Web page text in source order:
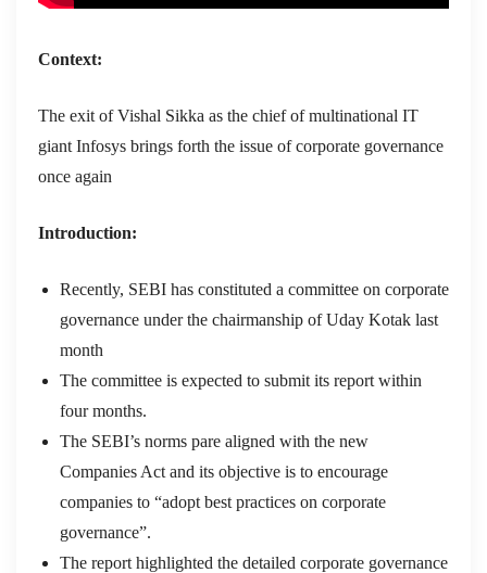
Context:
The exit of Vishal Sikka as the chief of multinational IT
giant Infosys brings forth the issue of corporate governance
once again
Introduction:
Recently, SEBI has constituted a committee on corporate
governance under the chairmanship of Uday Kotak last
month
The committee is expected to submit its report within
four months.
The SEBI’s norms pare aligned with the new
Companies Act and its objective is to encourage
companies to “adopt best practices on corporate
governance”.
The report highlighted the detailed corporate governance